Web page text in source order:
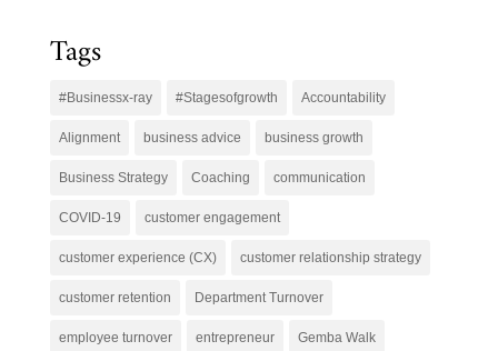
Tags
#Businessx-ray #Stagesofgrowth Accountability
Alignment business advice business growth
Business Strategy Coaching communication
COVID-19 customer engagement
customer experience (CX) customer relationship strategy
customer retention Department Turnover
employee turnover entrepreneur Gemba Walk